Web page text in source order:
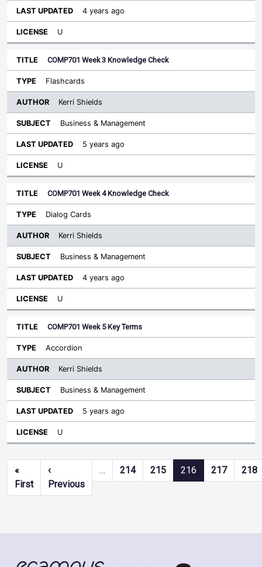
4 years ago
U
COMP701 Week 3 Knowledge Check
Flashcards
Kerri Shields
Business & Management
5 years ago
U
COMP701 Week 4 Knowledge Check
Dialog Cards
Kerri Shields
Business & Management
4 years ago
U
COMP701 Week 5 Key Terms
Accordion
Kerri Shields
Business & Management
5 years ago
U
Pagination
«
FirstFirst page
‹
PreviousPrevious page
… 214 215 216 217 218